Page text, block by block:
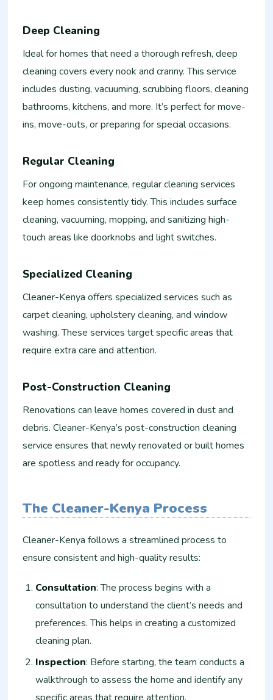
Deep Cleaning
Ideal for homes that need a thorough refresh, deep
cleaning covers every nook and cranny. This service
includes dusting, vacuuming, scrubbing floors, cleaning
bathrooms, kitchens, and more. It’s perfect for move-
ins, move-outs, or preparing for special occasions.
Regular Cleaning
For ongoing maintenance, regular cleaning services
keep homes consistently tidy. This includes surface
cleaning, vacuuming, mopping, and sanitizing high-
touch areas like doorknobs and light switches.
Specialized Cleaning
Cleaner-Kenya offers specialized services such as
carpet cleaning, upholstery cleaning, and window
washing. These services target specific areas that
require extra care and attention.
Post-Construction Cleaning
Renovations can leave homes covered in dust and
debris. Cleaner-Kenya’s post-construction cleaning
service ensures that newly renovated or built homes
are spotless and ready for occupancy.
The Cleaner-Kenya Process
Cleaner-Kenya follows a streamlined process to
ensure consistent and high-quality results:
Consultation: The process begins with a
consultation to understand the client’s needs and
preferences. This helps in creating a customized
cleaning plan.
Inspection: Before starting, the team conducts a
walkthrough to assess the home and identify any